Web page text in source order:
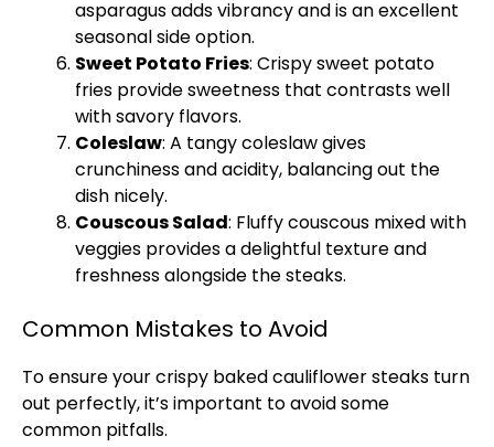
asparagus adds vibrancy and is an excellent
seasonal side option.
Sweet Potato Fries: Crispy sweet potato
fries provide sweetness that contrasts well
with savory flavors.
Coleslaw: A tangy coleslaw gives
crunchiness and acidity, balancing out the
dish nicely.
Couscous Salad: Fluffy couscous mixed with
veggies provides a delightful texture and
freshness alongside the steaks.
Common Mistakes to Avoid
To ensure your crispy baked cauliflower steaks turn
out perfectly, it’s important to avoid some
common pitfalls.